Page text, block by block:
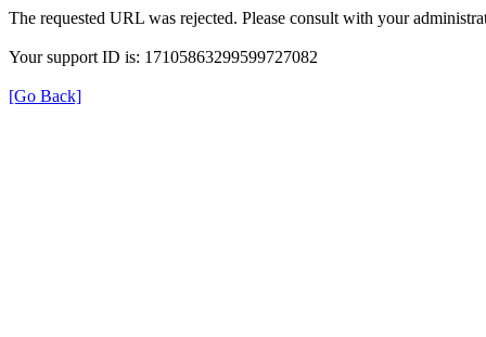
The requested URL was rejected. Please consult with your
Your support ID is: 17105863299599727082
[Go Back]